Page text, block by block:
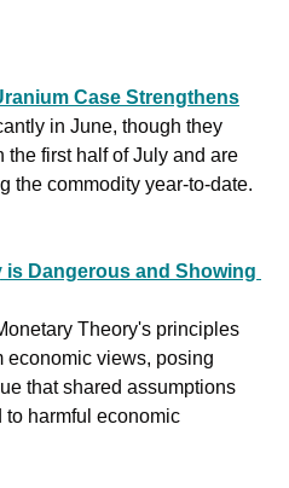
Case Strengthens
in June, though they
first half of July and are
is Dangerous and Showing
Theory's principles
economic views, posing
that shared assumptions
harmful economic